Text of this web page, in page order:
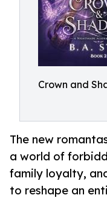
Crown and
The new
a world of
family loyalty,
to reshape an